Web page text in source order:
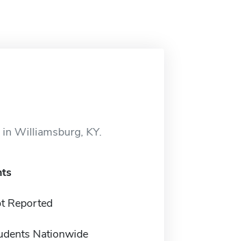
Williamsburg, KY.
Reported
Nationwide